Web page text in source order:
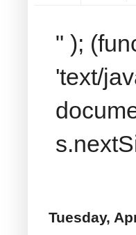
" );
'text/
Tuesday,